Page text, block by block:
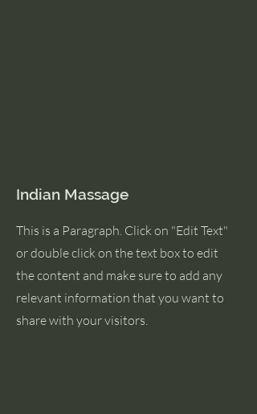
Indian Massage
This is a Paragraph. Click on "Edit Text"
or double click on the text box to edit
the content and make sure to add any
relevant information that you want to
share with your visitors.